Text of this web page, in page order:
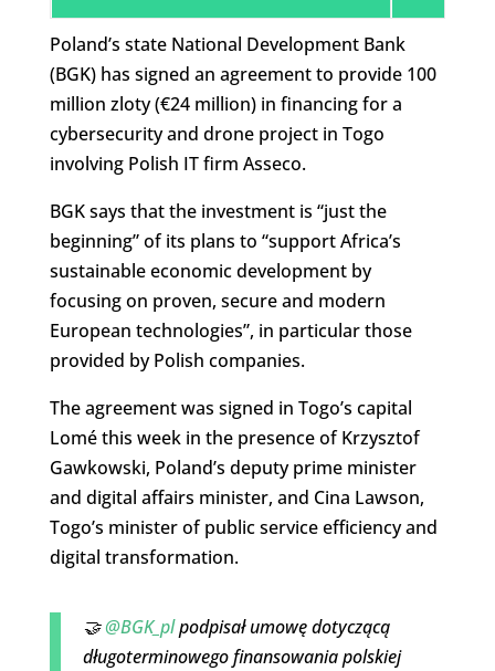
Poland’s state National Development Bank
(BGK) has signed an agreement to provide 100
million zloty (€24 million) in financing for a
cybersecurity and drone project in Togo
involving Polish IT firm Asseco.
BGK says that the investment is “just the
beginning” of its plans to “support Africa’s
sustainable economic development by
focusing on proven, secure and modern
European technologies”, in particular those
provided by Polish companies.
The agreement was signed in Togo’s capital
Lomé this week in the presence of Krzysztof
Gawkowski, Poland’s deputy prime minister
and digital affairs minister, and Cina Lawson,
Togo’s minister of public service efficiency and
digital transformation.
🤝@BGK_plpodpisał umowę dotyczącą
długoterminowego finansowania polskiej